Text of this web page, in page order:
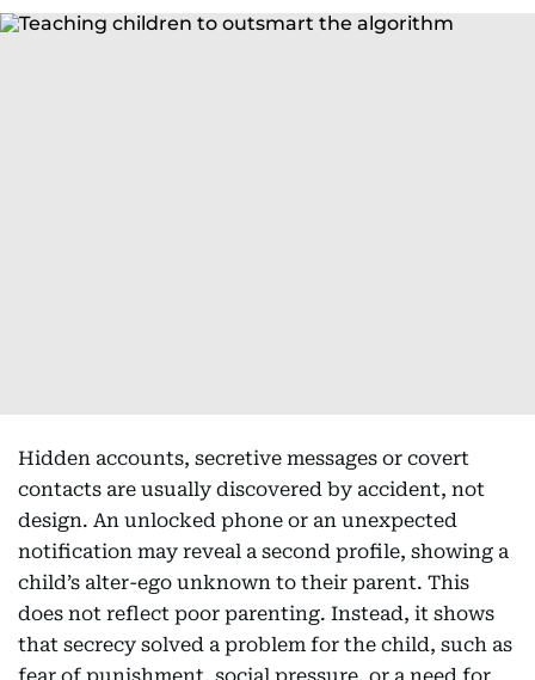
Hidden accounts, secretive messages or covert
contacts are usually discovered by accident, not
design. An unlocked phone or an unexpected
notification may reveal a second profile, showing a
child’s alter-ego unknown to their parent. This
does not reflect poor parenting. Instead, it shows
that secrecy solved a problem for the child, such as